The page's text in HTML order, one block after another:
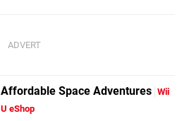
Affordable Space Adventures Wii
U eShop